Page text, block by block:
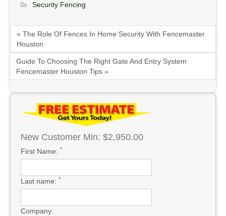
Security Fencing
« The Role Of Fences In Home Security With Fencemaster
Houston
Guide To Choosing The Right Gate And Entry System
Fencemaster Houston Tips »
New Customer Min: $2,950.00
First Name: *
Last name: *
Company: